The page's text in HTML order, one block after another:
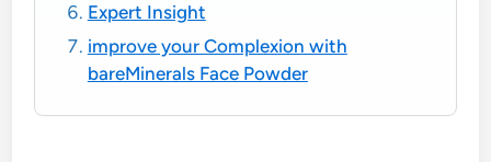
Expert Insight
improve your Complexion with
bareMinerals Face Powder